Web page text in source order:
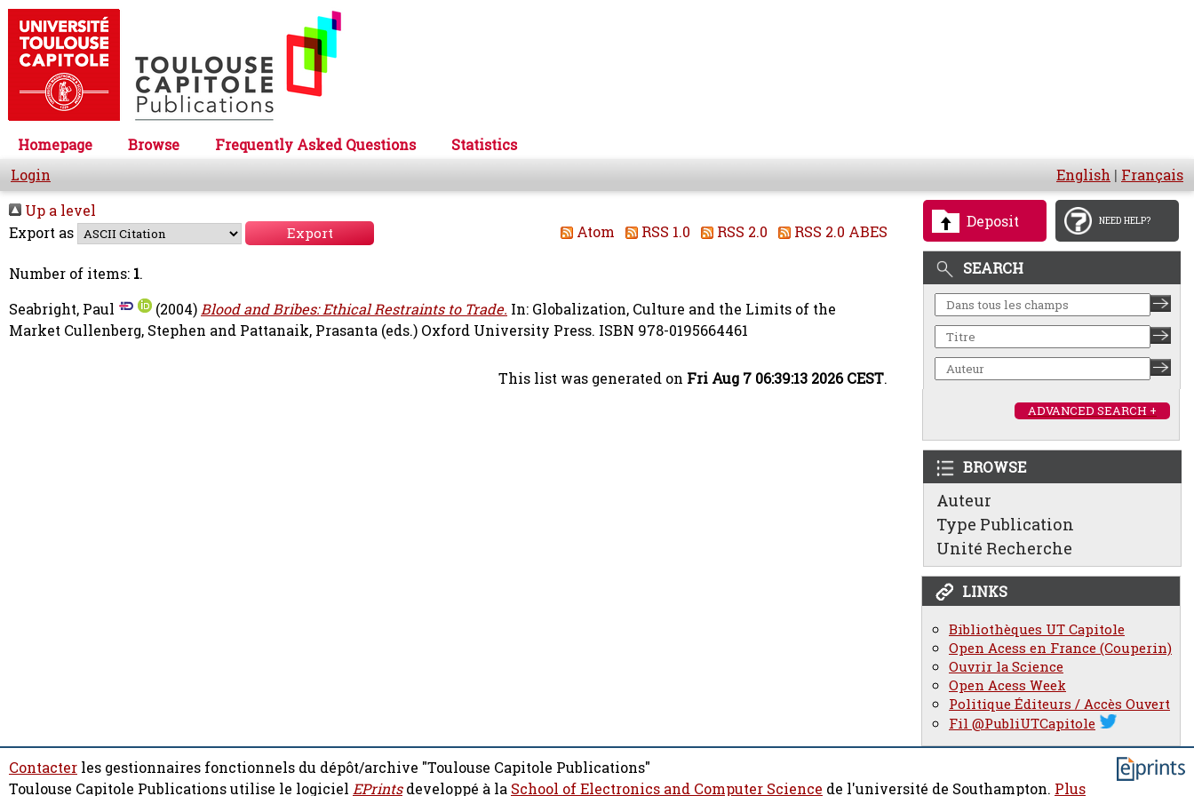
Homepage Browse Frequently Asked Questions
Statistics
Login
English | Français
Deposit NEED HELP?
SEARCH
ADVANCED SEARCH +
BROWSE
Auteur
Type Publication
Unité Recherche
LINKS
Bibliothèques UT Capitole
Open Acess en France (Couperin)
Ouvrir la Science
Open Acess Week
Politique Éditeurs / Accès Ouvert
Fil @PubliUTCapitole
Up a level
Export as
Atom RSS 1.0 RSS 2.0 RSS 2.0 ABES
Number of items: 1.
Seabright, Paul
(2004)Blood and Bribes: Ethical Restraints to Trade. In: Globalization, Culture and the Limits of the
Market Cullenberg, Stephen and Pattanaik, Prasanta (eds.) Oxford University Press. ISBN 978-0195664461
This list was generated on Fri Aug 7 06:39:13 2026 CEST.
Contacter les gestionnaires fonctionnels du dépôt/archive "Toulouse Capitole Publications"
Toulouse Capitole Publications utilise le logiciel EPrintsdeveloppé à la School of Electronics and Computer Science de l'université de Southampton. Plus